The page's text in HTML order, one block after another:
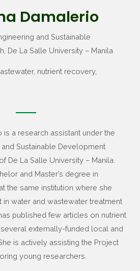
Damalerio
and Sustainable
De La Salle University – Manila
nutrient recovery,
is a research assistant under the
Sustainable Development
De La Salle University – Manila.
and Master’s degree in
the same institution where she
water and wastewater treatment
published few articles on nutrient
externally-funded local and
is actively assisting the Project
young researchers.